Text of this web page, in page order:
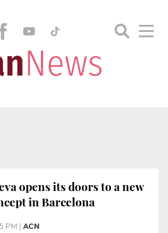
opens its doors to a new
in Barcelona
PM ACN